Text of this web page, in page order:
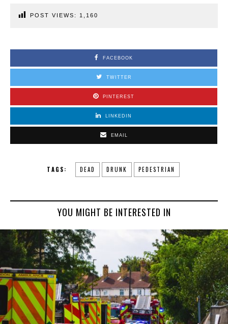
POST VIEWS: 1,160
FACEBOOK
TWITTER
PINTEREST
LINKEDIN
EMAIL
TAGS: DEAD DRUNK PEDESTRIAN
YOU MIGHT BE INTERESTED IN